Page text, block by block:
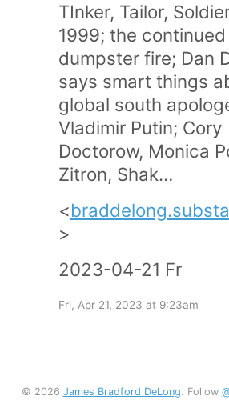
TInker, Tailor,
1999; the
dumpster fire; Dan
says smart things
global south
Vladimir Putin; Cory
Doctorow, Monica
Zitron, Shak…
<
>
2023-04-21 Fr
Fri, Apr 21, 2023 at 9:23am
© 2026 James Bradford DeLong. Follow